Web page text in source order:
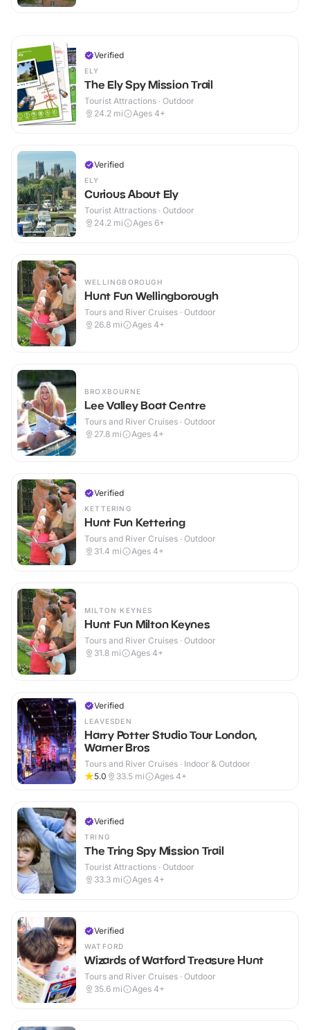
Verified
ELY
The Ely Spy Mission Trail
Tourist Attractions · Outdoor
24.2 mi Ages 4+
Verified
ELY
Curious About Ely
Tourist Attractions · Outdoor
24.2 mi Ages 6+
WELLINGBOROUGH
Hunt Fun Wellingborough
Tours and River Cruises · Outdoor
26.8 mi Ages 4+
BROXBOURNE
Lee Valley Boat Centre
Tours and River Cruises · Outdoor
27.8 mi Ages 4+
Verified
KETTERING
Hunt Fun Kettering
Tours and River Cruises · Outdoor
31.4 mi Ages 4+
MILTON KEYNES
Hunt Fun Milton Keynes
Tours and River Cruises · Outdoor
31.8 mi Ages 4+
Verified
LEAVESDEN
Harry Potter Studio Tour London,
Warner Bros
Tours and River Cruises · Indoor & Outdoor
5.0
33.5 mi Ages 4+
Verified
TRING
The Tring Spy Mission Trail
Tourist Attractions · Outdoor
33.3 mi Ages 4+
Verified
WATFORD
Wizards of Watford Treasure Hunt
Tours and River Cruises · Outdoor
35.6 mi Ages 4+